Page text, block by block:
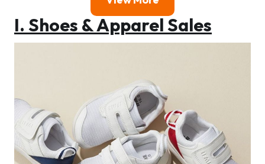
I. Shoes & Apparel Sales